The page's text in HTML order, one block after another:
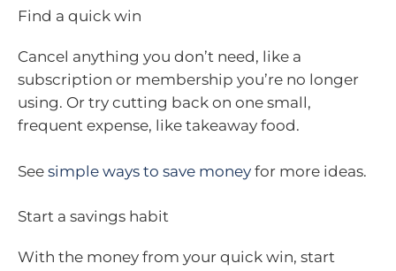
Find a quick win
Cancel anything you don’t need, like a
subscription or membership you’re no longer
using. Or try cutting back on one small,
frequent expense, like takeaway food.
See simple ways to save money for more ideas.
Start a savings habit
With the money from your quick win, start